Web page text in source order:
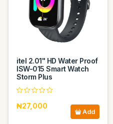
itel 2.01" HD Water Proof
ISW-015 Smart Watch
Storm Plus
₦27,000
Add